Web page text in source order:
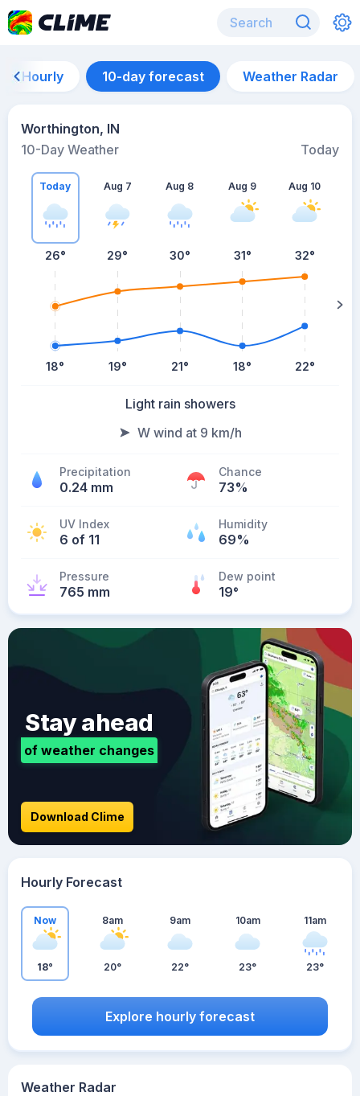
Hourly 10-day forecast Weather Radar
Worthington, IN
10-Day Weather
Today
Today
26°
18°
Aug 7
29°
19°
Aug 8
30°
21°
Aug 9
31°
18°
Aug 10
32°
22°
Light rain showers
W wind at 9 km/h
Precipitation
0.24 mm
Chance
73%
UV Index
6 of 11
Humidity
69%
Pressure
765 mm
Dew point
19°
Weather Radar
Stay ahead
of weather changes
Download Clime
Hourly Forecast
Now
18°
8am
20°
9am
22°
10am
23°
11am
23°
Explore hourly forecast